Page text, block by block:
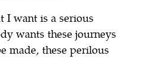
I want is a serious
wants these journeys
made, these perilous